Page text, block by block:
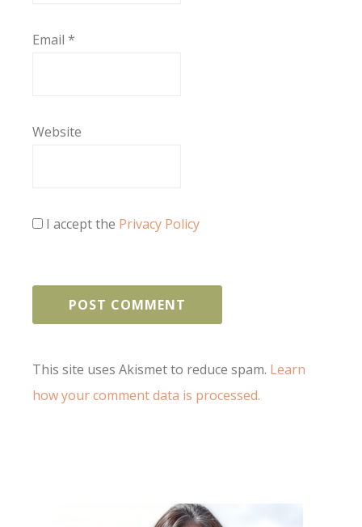
Email *
Website
I accept the Privacy Policy
This site uses Akismet to reduce spam. Learn
how your comment data is processed.